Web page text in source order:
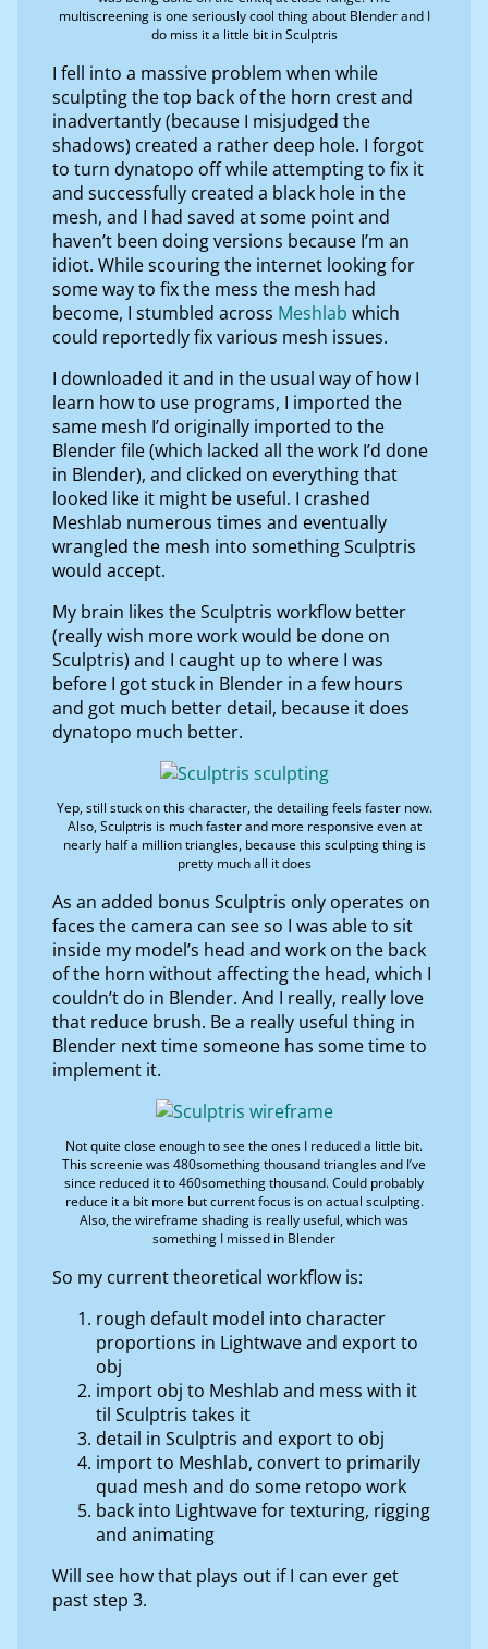
multiscreening is one seriously cool thing about Blender and I
do miss it a little bit in Sculptris
I fell into a massive problem when while
sculpting the top back of the horn crest and
inadvertantly (because I misjudged the
shadows) created a rather deep hole. I forgot
to turn dynatopo off while attempting to fix it
and successfully created a black hole in the
mesh, and I had saved at some point and
haven’t been doing versions because I’m an
idiot. While scouring the internet looking for
some way to fix the mess the mesh had
become, I stumbled across Meshlab which
could reportedly fix various mesh issues.
I downloaded it and in the usual way of how I
learn how to use programs, I imported the
same mesh I’d originally imported to the
Blender file (which lacked all the work I’d done
in Blender), and clicked on everything that
looked like it might be useful. I crashed
Meshlab numerous times and eventually
wrangled the mesh into something Sculptris
would accept.
My brain likes the Sculptris workflow better
(really wish more work would be done on
Sculptris) and I caught up to where I was
before I got stuck in Blender in a few hours
and got much better detail, because it does
dynatopo much better.
Yep, still stuck on this character, the detailing feels faster now.
Also, Sculptris is much faster and more responsive even at
nearly half a million triangles, because this sculpting thing is
pretty much all it does
As an added bonus Sculptris only operates on
faces the camera can see so I was able to sit
inside my model’s head and work on the back
of the horn without affecting the head, which I
couldn’t do in Blender. And I really, really love
that reduce brush. Be a really useful thing in
Blender next time someone has some time to
implement it.
Not quite close enough to see the ones I reduced a little bit.
This screenie was 480something thousand triangles and I’ve
since reduced it to 460something thousand. Could probably
reduce it a bit more but current focus is on actual sculpting.
Also, the wireframe shading is really useful, which was
something I missed in Blender
So my current theoretical workflow is:
rough default model into character
proportions in Lightwave and export to
obj
import obj to Meshlab and mess with it
til Sculptris takes it
detail in Sculptris and export to obj
import to Meshlab, convert to primarily
quad mesh and do some retopo work
back into Lightwave for texturing, rigging
and animating
Will see how that plays out if I can ever get
past step 3.